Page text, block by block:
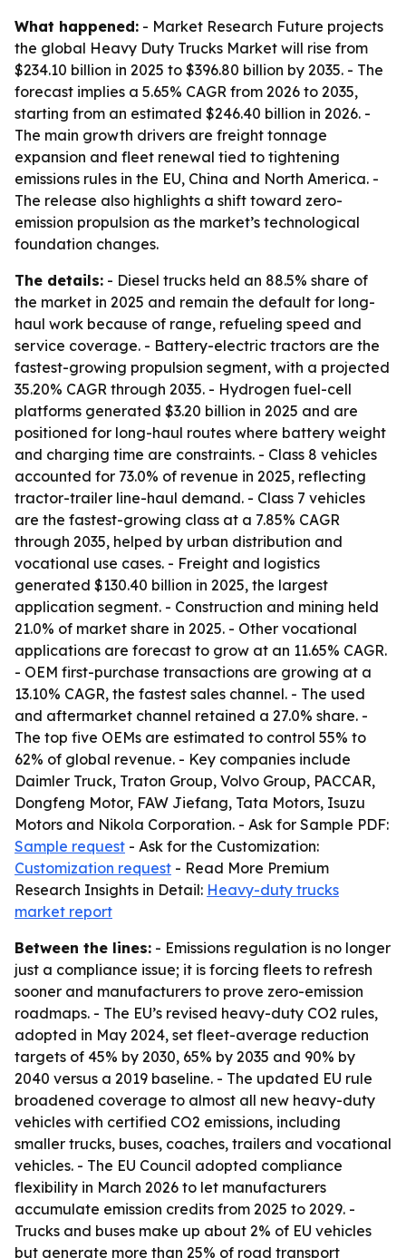
What happened: - Market Research Future projects
the global Heavy Duty Trucks Market will rise from
$234.10 billion in 2025 to $396.80 billion by 2035. - The
forecast implies a 5.65% CAGR from 2026 to 2035,
starting from an estimated $246.40 billion in 2026. -
The main growth drivers are freight tonnage
expansion and fleet renewal tied to tightening
emissions rules in the EU, China and North America. -
The release also highlights a shift toward zero-
emission propulsion as the market’s technological
foundation changes.
The details: - Diesel trucks held an 88.5% share of
the market in 2025 and remain the default for long-
haul work because of range, refueling speed and
service coverage. - Battery-electric tractors are the
fastest-growing propulsion segment, with a projected
35.20% CAGR through 2035. - Hydrogen fuel-cell
platforms generated $3.20 billion in 2025 and are
positioned for long-haul routes where battery weight
and charging time are constraints. - Class 8 vehicles
accounted for 73.0% of revenue in 2025, reflecting
tractor-trailer line-haul demand. - Class 7 vehicles
are the fastest-growing class at a 7.85% CAGR
through 2035, helped by urban distribution and
vocational use cases. - Freight and logistics
generated $130.40 billion in 2025, the largest
application segment. - Construction and mining held
21.0% of market share in 2025. - Other vocational
applications are forecast to grow at an 11.65% CAGR.
- OEM first-purchase transactions are growing at a
13.10% CAGR, the fastest sales channel. - The used
and aftermarket channel retained a 27.0% share. -
The top five OEMs are estimated to control 55% to
62% of global revenue. - Key companies include
Daimler Truck, Traton Group, Volvo Group, PACCAR,
Dongfeng Motor, FAW Jiefang, Tata Motors, Isuzu
Motors and Nikola Corporation. - Ask for Sample PDF:
Sample request - Ask for the Customization:
Customization request - Read More Premium
Research Insights in Detail: Heavy-duty trucks
market report
Between the lines: - Emissions regulation is no longer
just a compliance issue; it is forcing fleets to refresh
sooner and manufacturers to prove zero-emission
roadmaps. - The EU’s revised heavy-duty CO2 rules,
adopted in May 2024, set fleet-average reduction
targets of 45% by 2030, 65% by 2035 and 90% by
2040 versus a 2019 baseline. - The updated EU rule
broadened coverage to almost all new heavy-duty
vehicles with certified CO2 emissions, including
smaller trucks, buses, coaches, trailers and vocational
vehicles. - The EU Council adopted compliance
flexibility in March 2026 to let manufacturers
accumulate emission credits from 2025 to 2029. -
Trucks and buses make up about 2% of EU vehicles
but generate more than 25% of road transport